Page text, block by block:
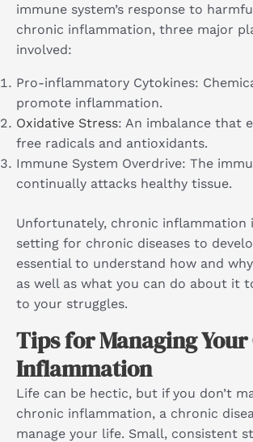
immune system’s response to
chronic inflammation, three major
involved:
Pro-inflammatory Cytokines:
promote inflammation.
Oxidative Stress: An imbalance that
free radicals and antioxidants.
Immune System Overdrive: The
continually attacks healthy tissue.
Unfortunately, chronic inflammation
setting for chronic diseases to
essential to understand how and
as well as what you can do about it
to your struggles.
Tips for Managing
Inflammation
Life can be hectic, but if you don’t
chronic inflammation, a chronic
manage your life. Small, consistent